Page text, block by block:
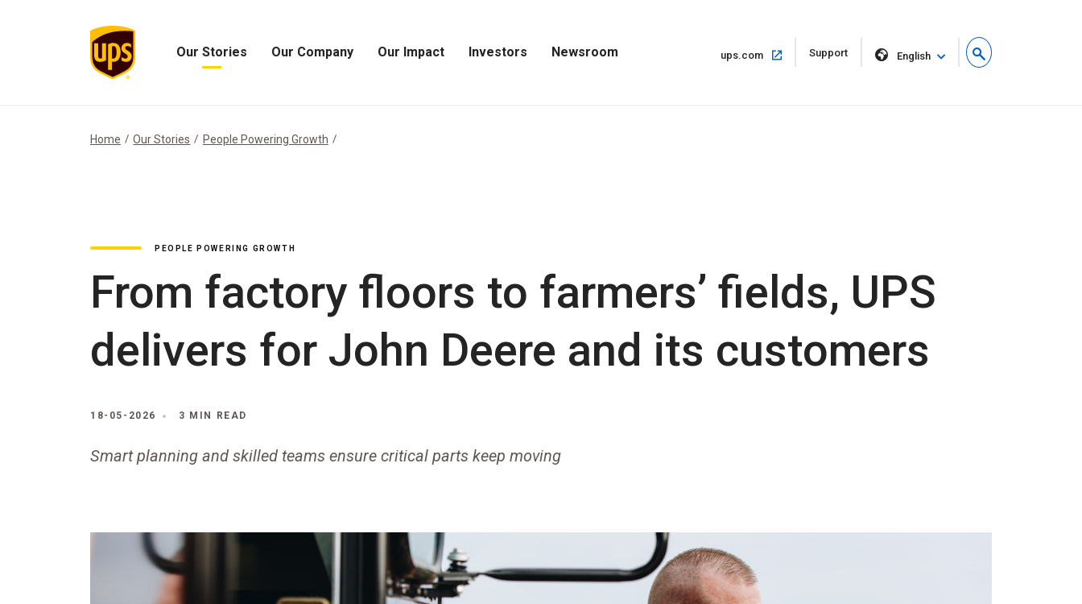
Our Stories Our Company Our Impact Investors Newsroom ups.com
Open
in
Support English
Home Our Stories People Powering Growth
PEOPLE POWERING GROWTH
From factory floors to farmers’ fields, UPS
delivers for John Deere and its customers
18-05-2026 3 MIN READ
Smart planning and skilled teams ensure critical parts keep moving